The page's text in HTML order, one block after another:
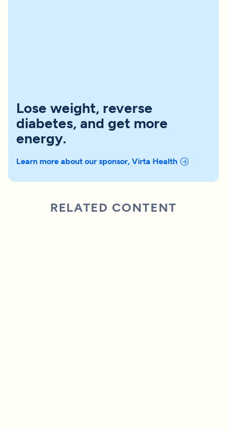
Lose weight, reverse
diabetes, and get more
energy.
Learn more about our sponsor, Virta Health
RELATED CONTENT